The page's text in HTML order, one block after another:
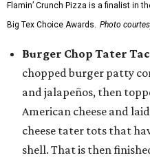
Flamin’ Crunch Pizza is a finalist in
Big Tex Choice Awards. Photo
Burger Chop Tater
chopped burger patty
and jalapeños, then
American cheese and
cheese tater tots that
shell. That is then